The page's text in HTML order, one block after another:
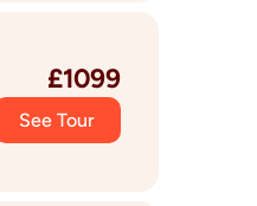
£1099
See Tour